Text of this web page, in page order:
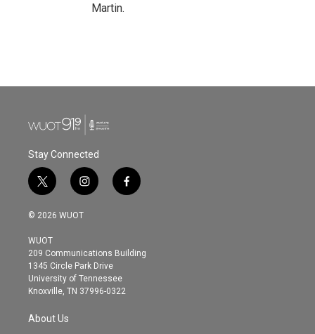
Martin.
Stay Connected
t
w
i
t
e
r
i
n
s
g
r
a
m
f
a
o
© 2026 WUOT
WUOT
209 Communications Building
1345 Circle Park Drive
University of Tennessee
Knoxville, TN 37996-0322
About Us